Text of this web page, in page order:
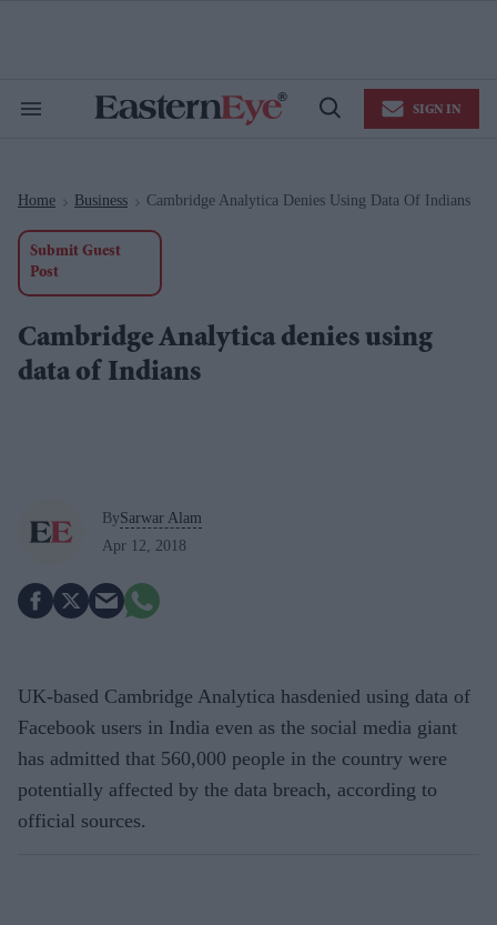
Search
Open
SIGN IN
Home > Business > Cambridge Analytica Denies Using Data Of Indians
Submit Guest
Post
Cambridge Analytica denies using
data of Indians
BySarwar Alam
Apr 12, 2018
UK-based Cambridge Analytica hasdenied using data of
Facebook users in India even as the social media giant
has admitted that 560,000 people in the country were
potentially affected by the data breach, according to
official sources.